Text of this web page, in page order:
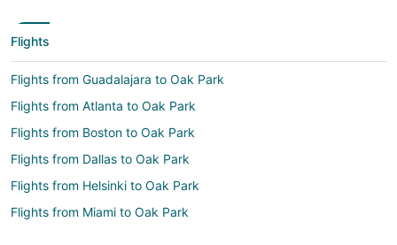
Flights
Flights from Guadalajara to Oak Park
Flights from Atlanta to Oak Park
Flights from Boston to Oak Park
Flights from Dallas to Oak Park
Flights from Helsinki to Oak Park
Flights from Miami to Oak Park